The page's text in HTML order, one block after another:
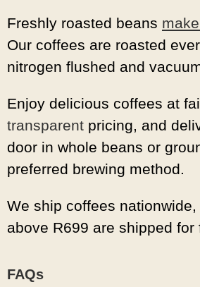
Freshly roasted beans
Our coffees are roasted
nitrogen flushed and
Enjoy delicious coffees at
transparent pricing, and
door in whole beans or
preferred brewing method.
We ship coffees
above R699 are shipped for
FAQs